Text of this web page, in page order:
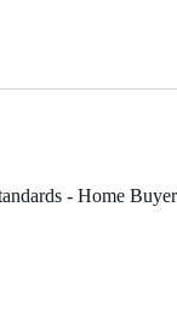
- Home